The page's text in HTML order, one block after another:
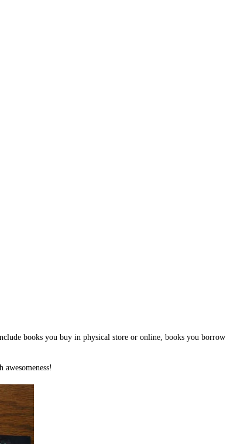
books you buy in physical store or online, books you borrow